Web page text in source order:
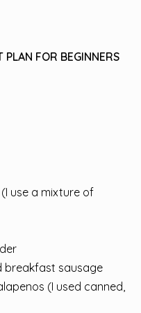
PLAN FOR BEGINNERS
use a mixture of
breakfast sausage
(I used canned,